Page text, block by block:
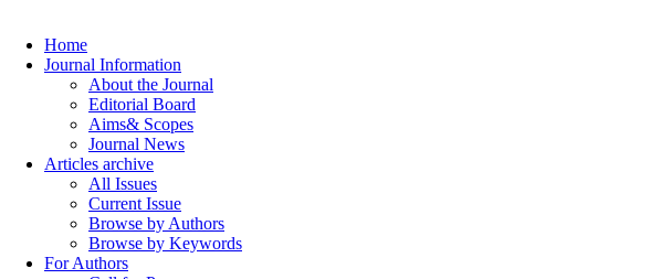
Home
Journal Information
About the Journal
Editorial Board
Aims& Scopes
Journal News
Articles archive
All Issues
Current Issue
Browse by Authors
Browse by Keywords
For Authors